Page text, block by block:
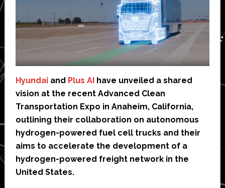
Hyundaiand Plus AIhave unveiled a shared
vision at the recent Advanced Clean
Transportation Expo in Anaheim, California,
outlining their collaboration on autonomous
hydrogen-powered fuel cell trucks and their
aims to accelerate the development of a
hydrogen-powered freight network in the
United States.